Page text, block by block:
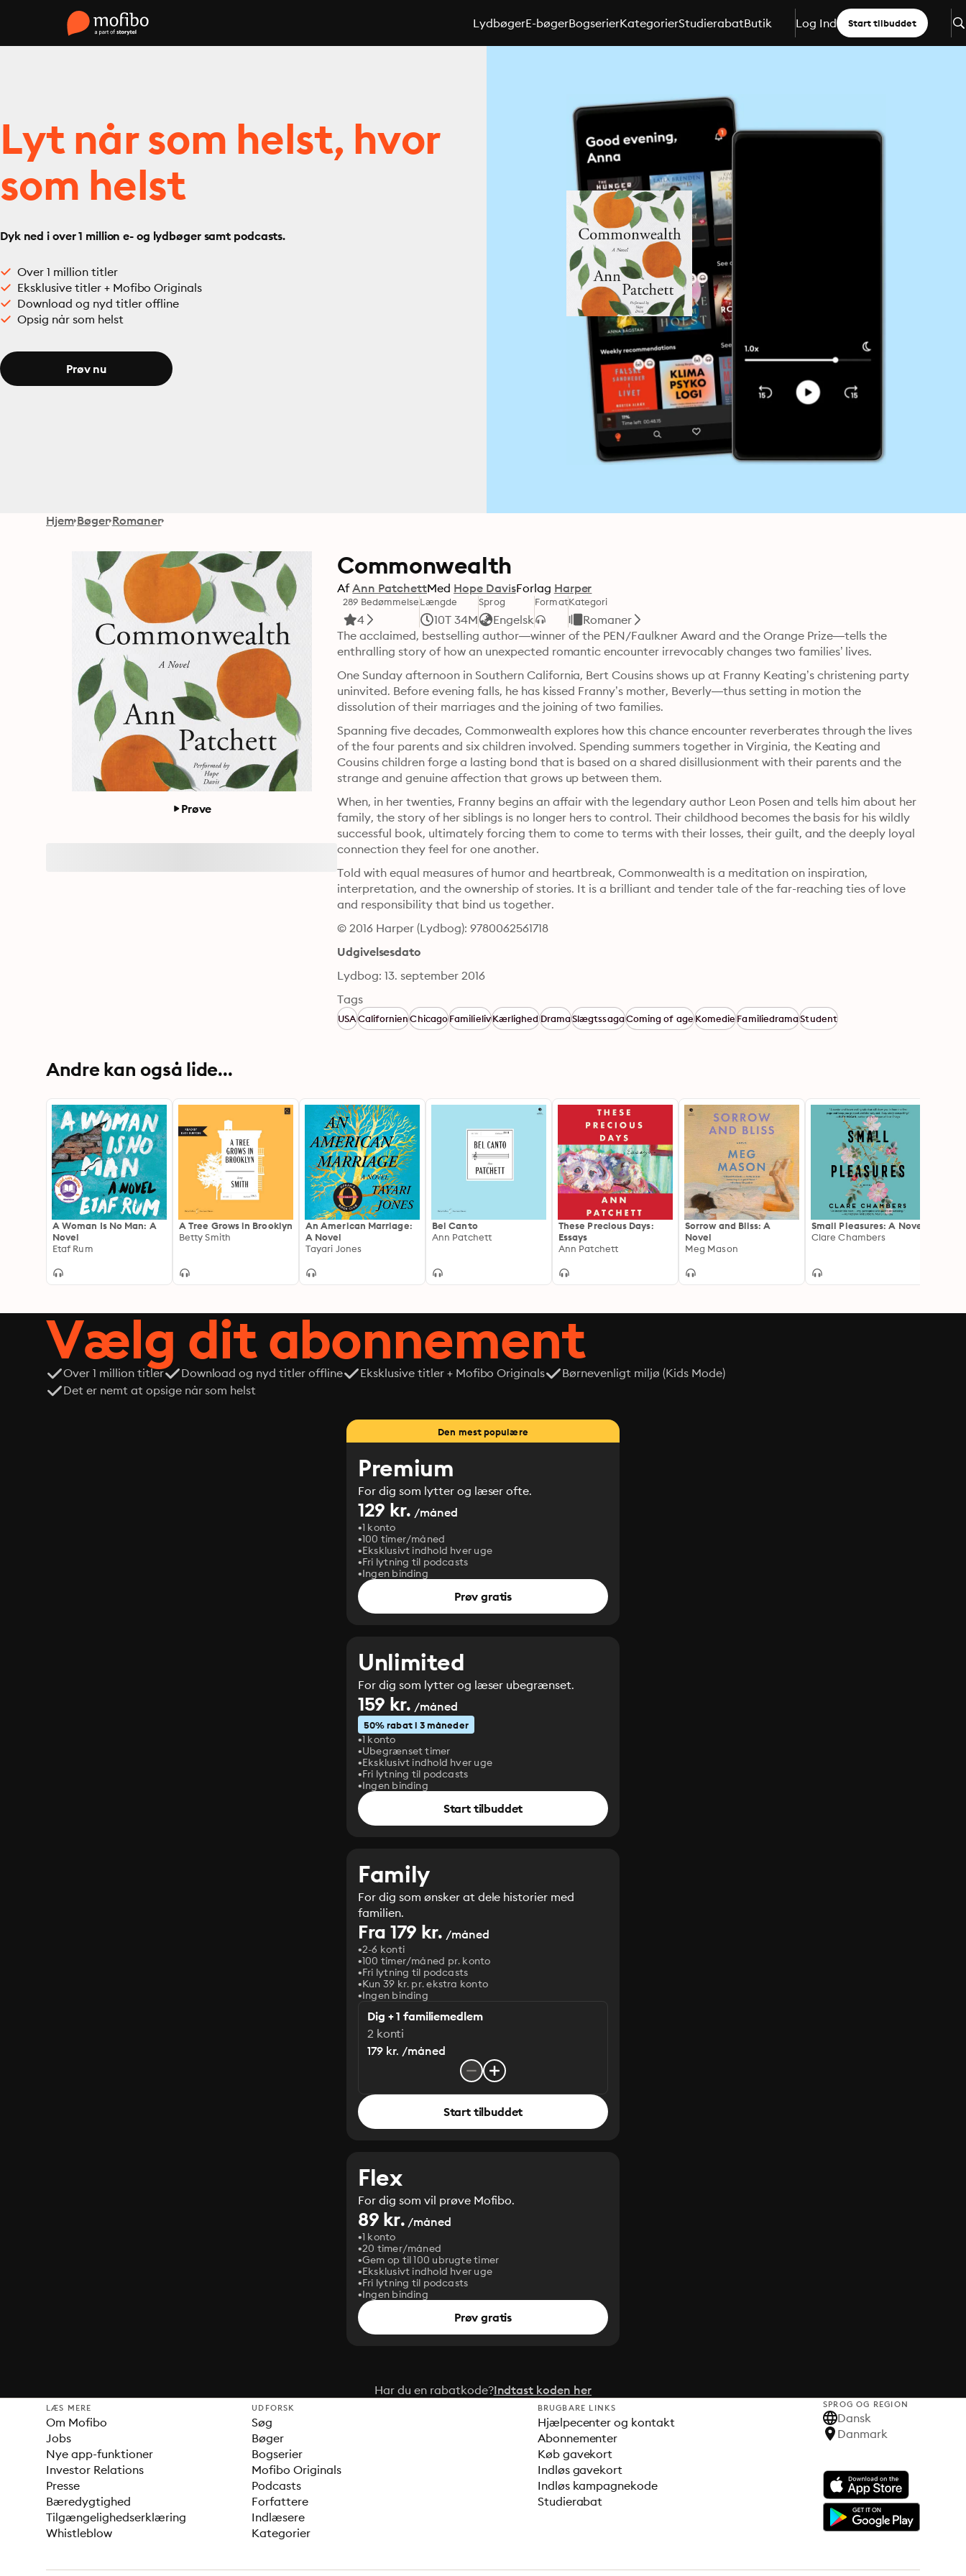
LydbøgerE-bøgerBogserierKategorierStudierabatButik Log Ind Start tilbuddet
Lyt når som helst, hvor
som helst
Dyk ned i over 1 million e- og lydbøger samt podcasts.
Over 1 million titler
Eksklusive titler + Mofibo Originals
Download og nyd titler offline
Opsig når som helst
Prøv nu
Hjem Bøger Romaner
Prøve
Commonwealth
Af Ann PatchettMed Hope DavisForlag Harper
289 Bedømmelse
4
Længde
10T 34M
Sprog
Engelsk
FormatKategori
Romaner
The acclaimed, bestselling author—winner of the PEN/Faulkner Award and the Orange Prize—tells the
enthralling story of how an unexpected romantic encounter irrevocably changes two families’ lives.
One Sunday afternoon in Southern California, Bert Cousins shows up at Franny Keating’s christening party
uninvited. Before evening falls, he has kissed Franny’s mother, Beverly—thus setting in motion the
Spanning five decades, Commonwealth explores how this chance encounter reverberates through the lives
of the four parents and six children involved. Spending summers together in Virginia, the Keating and
Cousins children forge a lasting bond that is based on a shared disillusionment with their parents and the
strange and genuine affection that grows up between them.
When, in her twenties, Franny begins an affair with the legendary author Leon Posen and tells him about her
family, the story of her siblings is no longer hers to control. Their childhood becomes the basis for his wildly
successful book, ultimately forcing them to come to terms with their losses, their guilt, and the deeply loyal
connection they feel for one another.
Told with equal measures of humor and heartbreak, Commonwealth is a meditation on inspiration,
interpretation, and the ownership of stories. It is a brilliant and tender tale of the far-reaching ties of love
and responsibility that bind us together.
© 2016 Harper (Lydbog): 9780062561718
Udgivelsesdato
Lydbog: 13. september 2016
Tags
USACalifornienChicagoFamilielivKærlighedDramaSlægtssagaComing of ageKomedieFamiliedramaStudent
Andre kan også lide...
A Woman Is No Man: A
Novel
Etaf Rum
A Tree Grows in Brooklyn
Betty Smith
An American Marriage:
A Novel
Tayari Jones
Bel Canto
Ann Patchett
These Precious Days:
Essays
Ann Patchett
Sorrow and Bliss: A
Novel
Meg Mason
Small Pleasures: A Novel
Clare Chambers
Vælg dit abonnement
Over 1 million titler Download og nyd titler offline Eksklusive titler + Mofibo Originals
Børnevenligt miljø (Kids Mode)
Det er nemt at opsige når som helst
Den mest populære
Premium
For dig som lytter og læser ofte.
129 kr. /måned
1 konto
100 timer/måned
Eksklusivt indhold hver uge
Fri lytning til podcasts
Ingen binding
Prøv gratis
Unlimited
For dig som lytter og læser ubegrænset.
159 kr. /måned
50% rabat i 3 måneder
1 konto
Ubegrænset timer
Eksklusivt indhold hver uge
Fri lytning til podcasts
Ingen binding
Start tilbuddet
Family
For dig som ønsker at dele historier med
familien.
Fra 179 kr. /måned
2-6 konti
100 timer/måned pr. konto
Fri lytning til podcasts
Kun 39 kr. pr. ekstra konto
Ingen binding
Dig + 1 familiemedlem
2 konti
179 kr. /måned
Start tilbuddet
Flex
For dig som vil prøve Mofibo.
89 kr. /måned
1 konto
20 timer/måned
Gem op til 100 ubrugte timer
Eksklusivt indhold hver uge
Fri lytning til podcasts
Ingen binding
Prøv gratis
Har du en rabatkode?Indtast koden her
LÆS MERE
Om Mofibo
Jobs
Nye app-funktioner
Investor Relations
Presse
Bæredygtighed
Tilgængelighedserklæring
Whistleblow
UDFORSK
Søg
Bøger
Bogserier
Mofibo Originals
Podcasts
Forfattere
Indlæsere
Kategorier
BRUGBARE LINKS
Hjælpecenter og kontakt
Abonnementer
Køb gavekort
Indløs gavekort
Indløs kampagnekode
Studierabat
SPROG OG REGION
Dansk
Danmark